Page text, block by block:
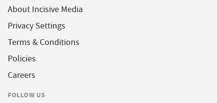
About Incisive Media
Privacy Settings
Terms & Conditions
Policies
Careers
FOLLOW US